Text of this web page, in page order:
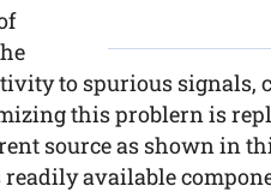
to spurious signals,
this problern is
source as shown in
available